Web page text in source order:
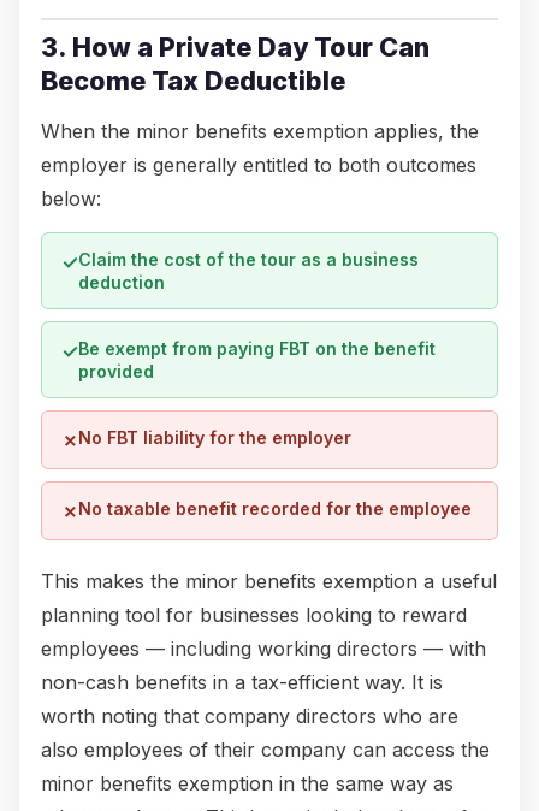
3. How a Private Day Tour Can
Become Tax Deductible
When the minor benefits exemption applies, the
employer is generally entitled to both outcomes
below:
✓Claim the cost of the tour as a business
deduction
✓Be exempt from paying FBT on the benefit
provided
✗No FBT liability for the employer
✗No taxable benefit recorded for the employee
This makes the minor benefits exemption a useful
planning tool for businesses looking to reward
employees — including working directors — with
non-cash benefits in a tax-efficient way. It is
worth noting that company directors who are
also employees of their company can access the
minor benefits exemption in the same way as